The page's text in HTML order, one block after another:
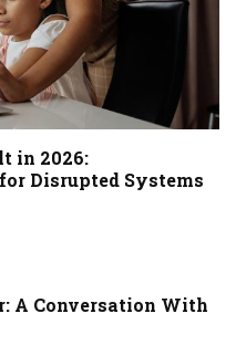
in 2026:
Disrupted Systems
A Conversation With